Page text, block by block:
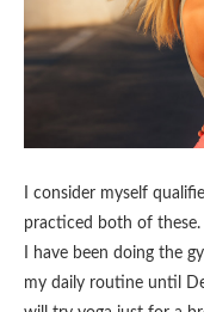
I consider myself
practiced both of these.
I have been doing the
my daily routine until